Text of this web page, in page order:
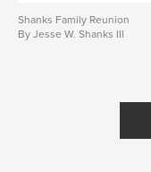
Shanks Family Reunion
By Jesse W. Shanks III